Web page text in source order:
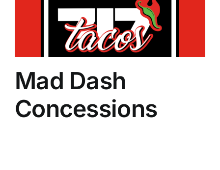
Mad Dash
Concessions